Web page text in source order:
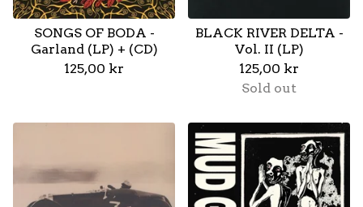
SONGS OF BODA -
Garland (LP) + (CD)
125,00 kr
BLACK RIVER DELTA -
Vol. II (LP)
125,00 kr
Sold out